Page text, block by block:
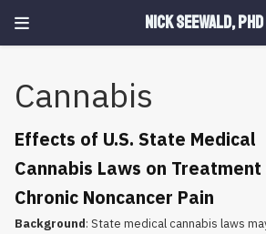
Nick Seewald, PhD
Cannabis
Effects of U.S. State Medical
Cannabis Laws on
Chronic Noncancer Pain
Background: State medical cannabis laws